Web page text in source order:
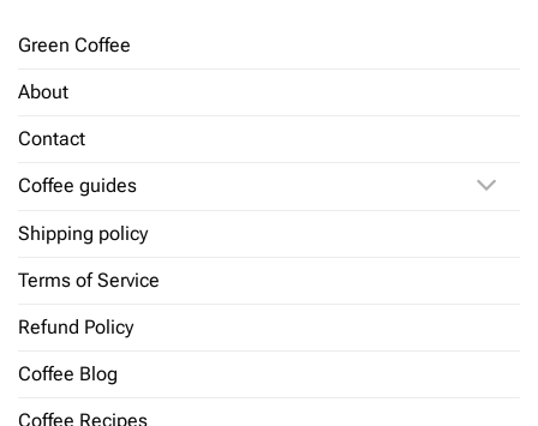
Green Coffee
About
Contact
Coffee guides
Shipping policy
Terms of Service
Refund Policy
Coffee Blog
Coffee Recipes